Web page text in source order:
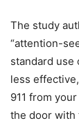
The study
“attention-
standard
less
911 from
the door with